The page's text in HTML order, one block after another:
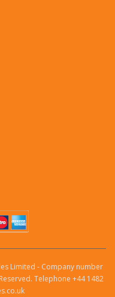
Limited - Company number
Telephone +44 1482